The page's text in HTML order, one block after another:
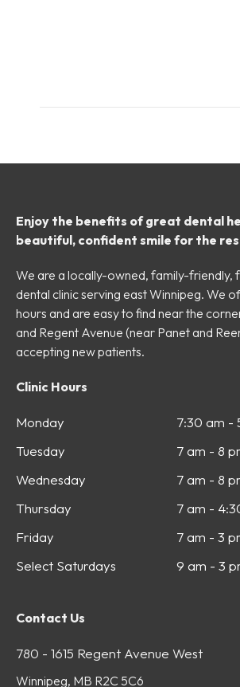
Enjoy the benefits of great dental
beautiful, confident smile for the
We are a locally-owned, family-friendly,
dental clinic serving east Winnipeg. We
hours and are easy to find near the
and Regent Avenue (near Panet and
accepting new patients.
Clinic Hours
Monday
Tuesday
Wednesday
Thursday
Friday
Select Saturdays
7:30 am -
7 am - 8
7 am - 8
7 am -
7 am - 3
9 am - 3
Contact Us
780 - 1615 Regent Avenue West
Winnipeg, MB R2C 5C6